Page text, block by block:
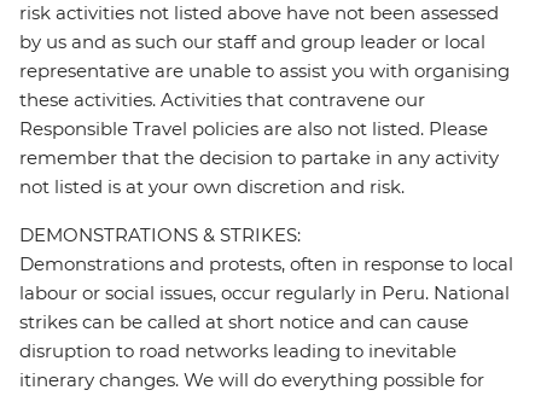
risk activities not listed above have not been assessed
by us and as such our staff and group leader or local
representative are unable to assist you with organising
these activities. Activities that contravene our
Responsible Travel policies are also not listed. Please
remember that the decision to partake in any activity
not listed is at your own discretion and risk.
DEMONSTRATIONS & STRIKES:
Demonstrations and protests, often in response to local
labour or social issues, occur regularly in Peru. National
strikes can be called at short notice and can cause
disruption to road networks leading to inevitable
itinerary changes. We will do everything possible for